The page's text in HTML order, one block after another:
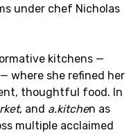
under chef Nicholas
kitchens —
where she refined her
thoughtful food. In
, and a.kitchen as
multiple acclaimed